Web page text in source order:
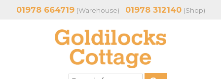
01978 664719(Warehouse) 01978 312140(Shop)